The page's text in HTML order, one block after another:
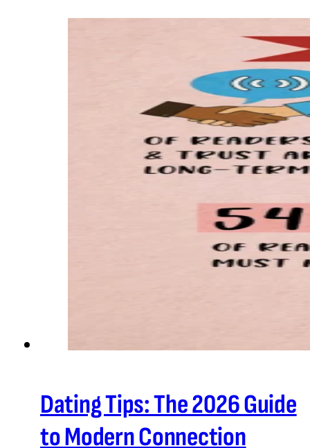
Dating Tips: The 2026 Guide
to Modern Connection